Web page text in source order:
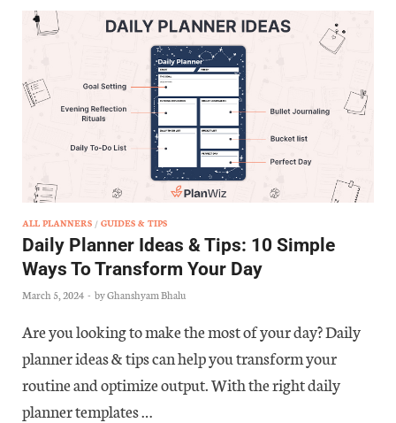
ALL PLANNERS / GUIDES & TIPS
Daily Planner Ideas & Tips: 10 Simple
Ways To Transform Your Day
March 5, 2024 - byGhanshyam Bhalu
Are you looking to make the most of your day? Daily
planner ideas & tips can help you transform your
routine and optimize output. With the right daily
planner templates …